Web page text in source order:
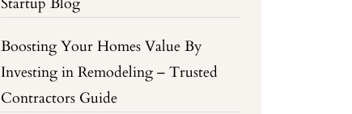
Boosting Your Homes Value By
Investing in Remodeling – Trusted
Contractors Guide